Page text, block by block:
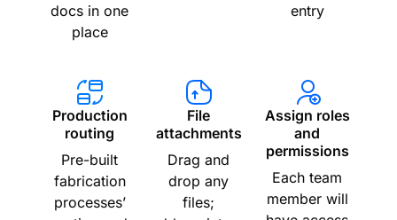
docs in one
place
entry
Production
routing
Pre-built
fabrication
processes’
File
attachments
Drag and
drop any
files;
Assign roles
and
permissions
Each team
member will